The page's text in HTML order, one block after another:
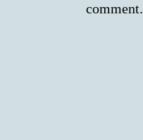
comment.